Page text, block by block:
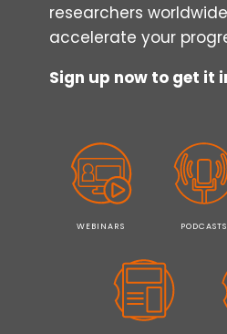
researchers
accelerate your
Sign up now to get it
WEBINARS PODCASTS